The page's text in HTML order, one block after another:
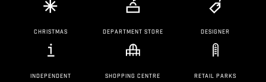
CHRISTMAS DEPARTMENT STORE DESIGNER
INDEPENDENT SHOPPING CENTRE RETAIL PARKS